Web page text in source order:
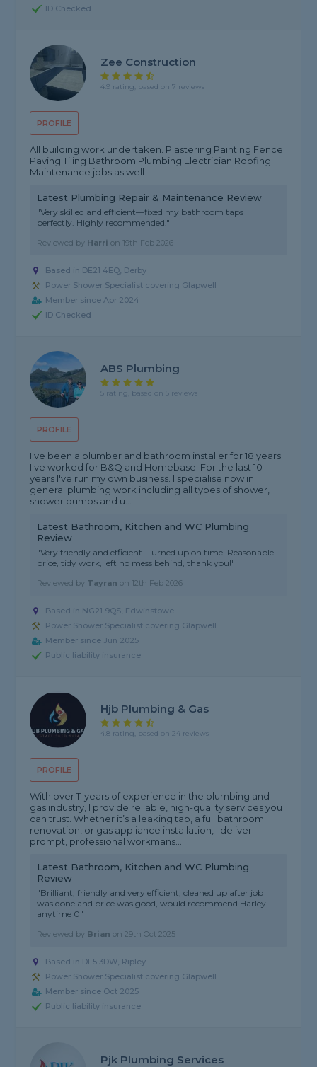
ID Checked
PROFILE
Zee Construction
4.9 rating, based on 7 reviews
All building work undertaken. Plastering Painting Fence
Paving Tiling Bathroom Plumbing Electrician Roofing
Maintenance jobs as well
Latest Plumbing Repair & Maintenance Review
"Very skilled and efficient—fixed my bathroom taps
perfectly. Highly recommended."
Reviewed by Harri on 19th Feb 2026
Based in DE21 4EQ, Derby
Power Shower Specialist covering Glapwell
Member since Apr 2024
ID Checked
PROFILE
ABS Plumbing
5 rating, based on 5 reviews
I've been a plumber and bathroom installer for 18 years.
I've worked for B&Q and Homebase. For the last 10
years I've run my own business. I specialise now in
general plumbing work including all types of shower,
shower pumps and u...
Latest Bathroom, Kitchen and WC Plumbing
Review
"Very friendly and efficient. Turned up on time. Reasonable
price, tidy work, left no mess behind, thank you!"
Reviewed by Tayran on 12th Feb 2026
Based in NG21 9QS, Edwinstowe
Power Shower Specialist covering Glapwell
Member since Jun 2025
Public liability insurance
PROFILE
Hjb Plumbing & Gas
4.8 rating, based on 24 reviews
With over 11 years of experience in the plumbing and
gas industry, I provide reliable, high-quality services you
can trust. Whether it’s a leaking tap, a full bathroom
renovation, or gas appliance installation, I deliver
prompt, professional workmans...
Latest Bathroom, Kitchen and WC Plumbing
Review
"Brilliant, friendly and very efficient, cleaned up after job
was done and price was good, would recommend Harley
anytime 0"
Reviewed by Brian on29th Oct 2025
Based in DE5 3DW, Ripley
Power Shower Specialist covering Glapwell
Member since Oct 2025
Public liability insurance
Pjk Plumbing Services